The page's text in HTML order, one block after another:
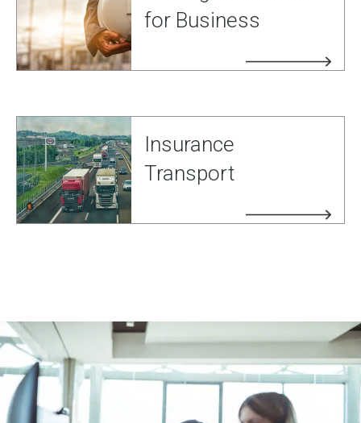
for Business
Insurance
Transport